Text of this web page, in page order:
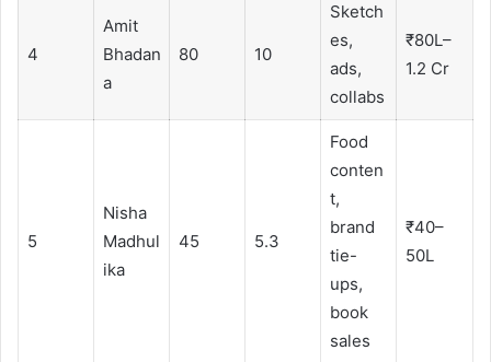
4
Amit
Bhadan
a
80 10
Sketch
es,
ads,
collabs
₹80L–
1.2 Cr
5
Nisha
Madhul
ika
45 5.3
Food
conten
t,
brand
tie-
ups,
book
sales
₹40–
50L